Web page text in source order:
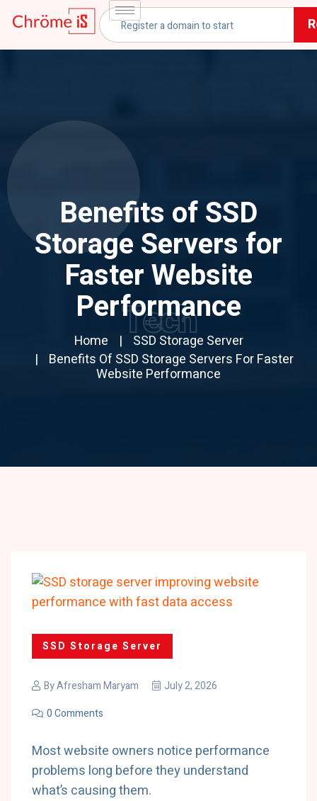
Benefits of SSD
Storage Servers for
Faster Website
Performance
Home
SSD Storage Server
Benefits Of SSD Storage Servers For Faster
Website Performance
Tech
SSD Storage Server
ByAfresham Maryam
July 2, 2026
0 Comments
Most website owners notice performance
problems long before they understand
what’s causing them.